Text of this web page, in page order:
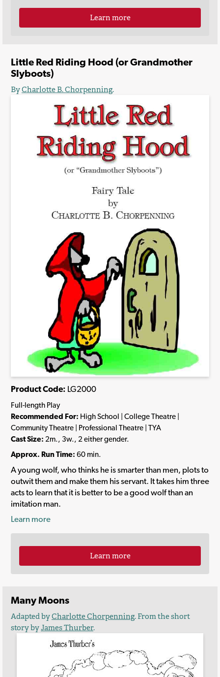
Learn more
Little Red Riding Hood (or Grandmother
Slyboots)
ByCharlotte B. Chorpenning.
Product Code: LG2000
Full-length Play
Recommended For: High School | College Theatre |
Community Theatre | Professional Theatre | TYA
Cast Size: 2m., 3w., 2 either gender.
Approx. Run Time: 60 min.
A young wolf, who thinks he is smarter than men, plots to
outwit them and make them his servant. It takes him three
acts to learn that it is better to be a good wolf than an
imitation man.
Learn more
Learn more
Many Moons
Adapted byCharlotte Chorpenning. From the short
story byJames Thurber.